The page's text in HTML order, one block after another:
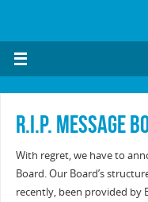
R.I.P. Message
With regret, we have to
Board. Our Board’s
recently, been provided by